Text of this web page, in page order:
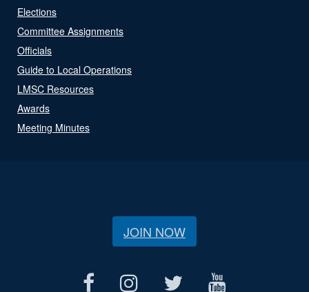
Elections
Committee Assignments
Officials
Guide to Local Operations
LMSC Resources
Awards
Meeting Minutes
JOIN NOW